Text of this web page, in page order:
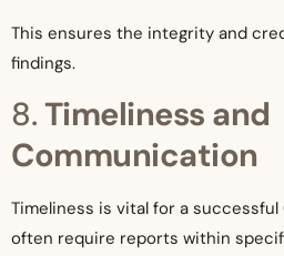
This ensures the integrity and
findings.
8.Timeliness and
Communication
Timeliness is vital for a successful
often require reports within